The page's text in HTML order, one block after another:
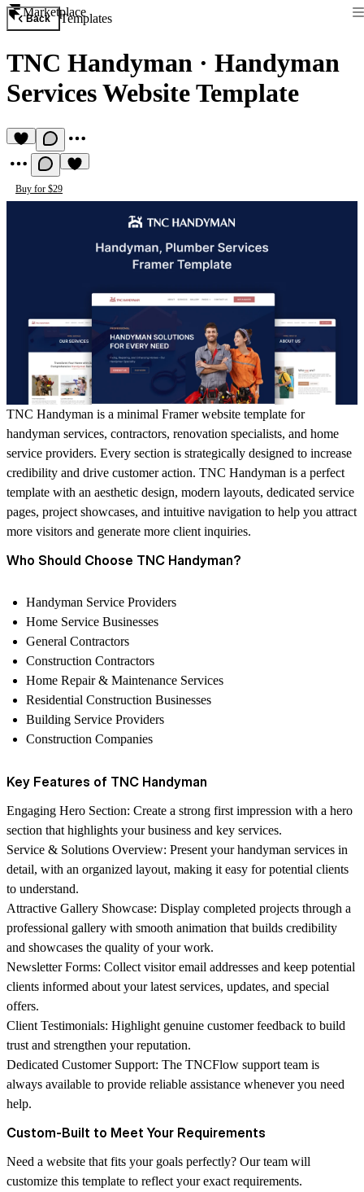
Marketplace
Back Templates
TNC Handyman · Handyman
Services Website Template
Buy for $29
TNC Handyman is a minimal Framer website template for
handyman services, contractors, renovation specialists, and home
service providers. Every section is strategically designed to increase
credibility and drive customer action. TNC Handyman is a perfect
template with an aesthetic design, modern layouts, dedicated service
pages, project showcases, and intuitive navigation to help you attract
more visitors and generate more client inquiries.
Who Should Choose TNC Handyman?
Handyman Service Providers
Home Service Businesses
General Contractors
Construction Contractors
Home Repair & Maintenance Services
Residential Construction Businesses
Building Service Providers
Construction Companies
Key Features of TNC Handyman
Engaging Hero Section: Create a strong first impression with a hero
section that highlights your business and key services.
Service & Solutions Overview: Present your handyman services in
detail, with an organized layout, making it easy for potential clients
to understand.
Attractive Gallery Showcase: Display completed projects through a
professional gallery with smooth animation that builds credibility
and showcases the quality of your work.
Newsletter Forms: Collect visitor email addresses and keep potential
clients informed about your latest services, updates, and special
offers.
Client Testimonials: Highlight genuine customer feedback to build
trust and strengthen your reputation.
Dedicated Customer Support: The TNCFlow support team is
always available to provide reliable assistance whenever you need
help.
Custom-Built to Meet Your Requirements
Need a website that fits your goals perfectly? Our team will
customize this template to reflect your exact requirements.